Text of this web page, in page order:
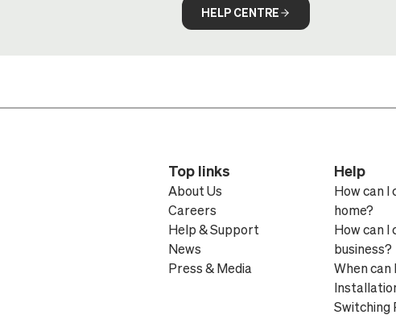
HELP CENTRE
Top links
About Us
Careers
Help & Support
News
Press & Media
Help
How can I
home?
How can I
business?
When can
Switching